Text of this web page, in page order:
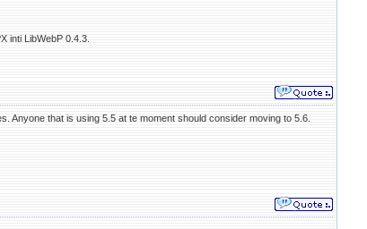
inti LibWebP 0.4.3.
Anyone that is using 5.5 at te moment should consider moving to 5.6.